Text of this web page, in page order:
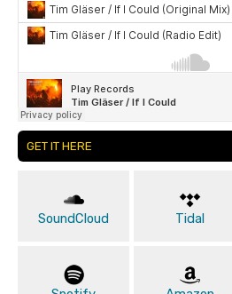
GET IT HERE
SoundCloud Tidal